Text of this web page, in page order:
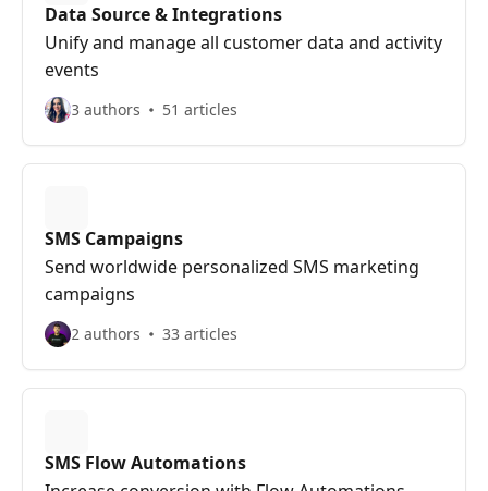
Data Source & Integrations
Unify and manage all customer data and activity
events
3 authors 51 articles
SMS Campaigns
Send worldwide personalized SMS marketing
campaigns
2 authors 33 articles
SMS Flow Automations